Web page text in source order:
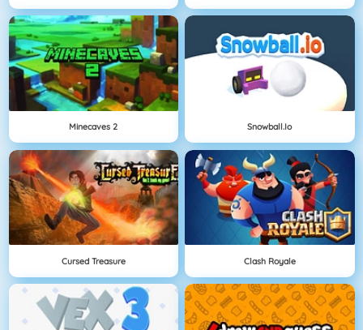
Minecaves 2 Snowball.io
Cursed Treasure Clash Royale